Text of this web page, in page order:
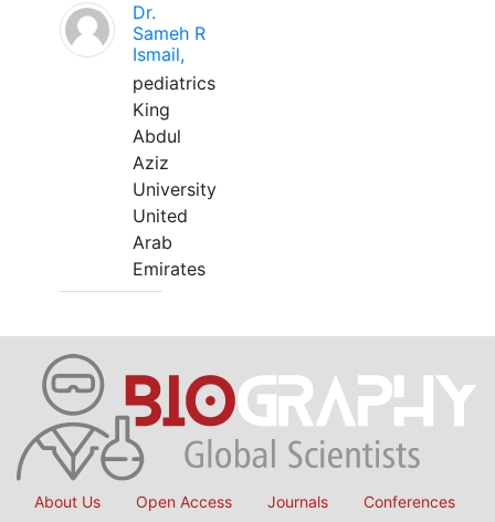
Dr.
Sameh R
Ismail,
pediatrics
King
Abdul
Aziz
University
United
Arab
Emirates
About Us Open Access Journals Conferences